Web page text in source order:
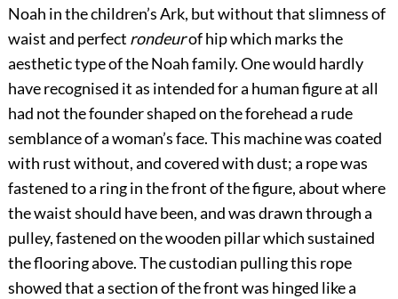
Noah in the children’s Ark, but without that slimness of
waist and perfect rondeurof hip which marks the
aesthetic type of the Noah family. One would hardly
have recognised it as intended for a human figure at all
had not the founder shaped on the forehead a rude
semblance of a woman’s face. This machine was coated
with rust without, and covered with dust; a rope was
fastened to a ring in the front of the figure, about where
the waist should have been, and was drawn through a
pulley, fastened on the wooden pillar which sustained
the flooring above. The custodian pulling this rope
showed that a section of the front was hinged like a